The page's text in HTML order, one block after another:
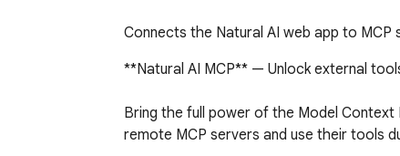
Connects the Natural AI web app to MCP
**Natural AI MCP** — Unlock external
Bring the full power of the Model
remote MCP servers and use their tools